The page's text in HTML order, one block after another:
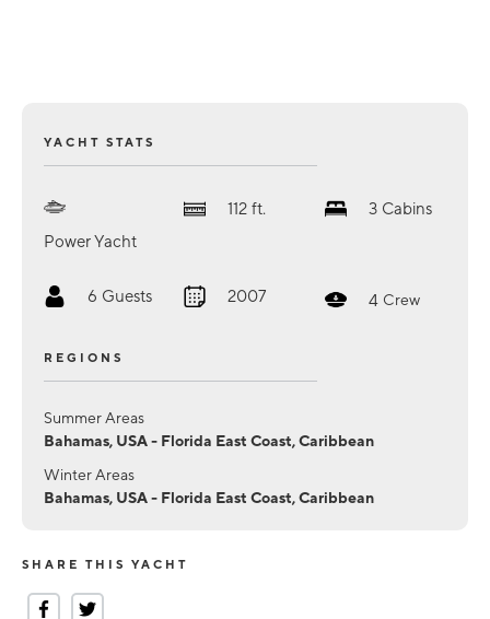
YACHT STATS
Power Yacht
112 ft. 3 Cabins
6 Guests 2007 4 Crew
REGIONS
Summer Areas
Bahamas, USA - Florida East Coast, Caribbean
Winter Areas
Bahamas, USA - Florida East Coast, Caribbean
SHARE THIS YACHT